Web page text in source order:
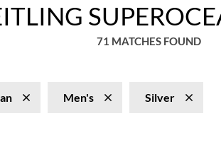
71 MATCHES FOUND
Men's Silver